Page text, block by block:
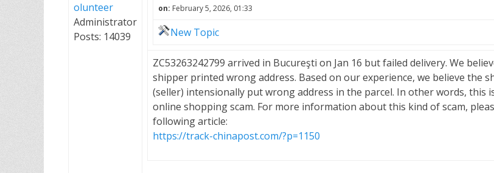
olunteer
Administrator
Posts: 14039
on: February 5, 2026, 01:33
New Topic
ZC53263242799 arrived in Bucureşti on Jan 16 but failed delivery. We
shipper printed wrong address. Based on our experience, we believe the
(seller) intensionally put wrong address in the parcel. In other words, this
online shopping scam. For more information about this kind of scam,
following article:
https://track-chinapost.com/?p=1150